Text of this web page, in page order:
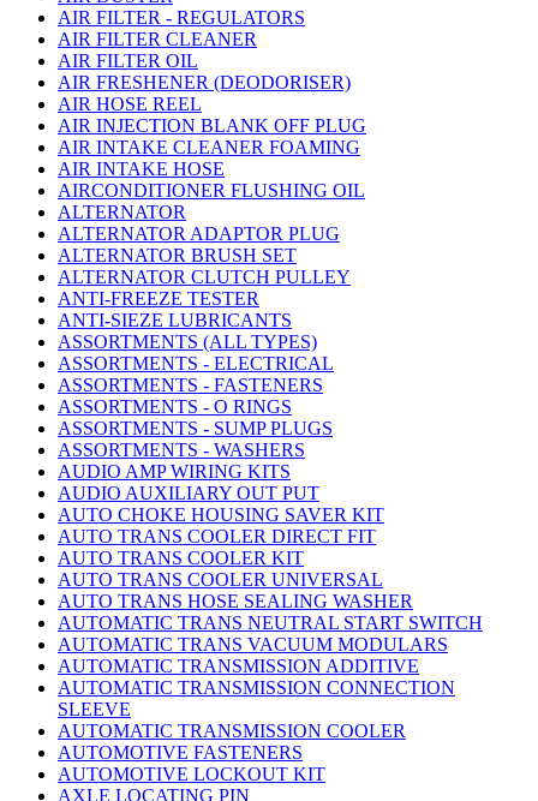
AIR FILTER - REGULATORS
AIR FILTER CLEANER
AIR FILTER OIL
AIR FRESHENER (DEODORISER)
AIR HOSE REEL
AIR INJECTION BLANK OFF PLUG
AIR INTAKE CLEANER FOAMING
AIR INTAKE HOSE
AIRCONDITIONER FLUSHING OIL
ALTERNATOR
ALTERNATOR ADAPTOR PLUG
ALTERNATOR BRUSH SET
ALTERNATOR CLUTCH PULLEY
ANTI-FREEZE TESTER
ANTI-SIEZE LUBRICANTS
ASSORTMENTS (ALL TYPES)
ASSORTMENTS - ELECTRICAL
ASSORTMENTS - FASTENERS
ASSORTMENTS - O RINGS
ASSORTMENTS - SUMP PLUGS
ASSORTMENTS - WASHERS
AUDIO AMP WIRING KITS
AUDIO AUXILIARY OUT PUT
AUTO CHOKE HOUSING SAVER KIT
AUTO TRANS COOLER DIRECT FIT
AUTO TRANS COOLER KIT
AUTO TRANS COOLER UNIVERSAL
AUTO TRANS HOSE SEALING WASHER
AUTOMATIC TRANS NEUTRAL START SWITCH
AUTOMATIC TRANS VACUUM MODULARS
AUTOMATIC TRANSMISSION ADDITIVE
AUTOMATIC TRANSMISSION CONNECTION
SLEEVE
AUTOMATIC TRANSMISSION COOLER
AUTOMOTIVE FASTENERS
AUTOMOTIVE LOCKOUT KIT
AXLE LOCATING PIN